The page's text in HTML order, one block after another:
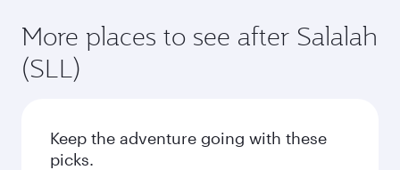
More places to see after Salalah
(SLL)
Keep the adventure going with these
picks.